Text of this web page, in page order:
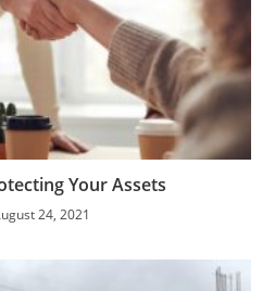
Your Assets
24, 2021